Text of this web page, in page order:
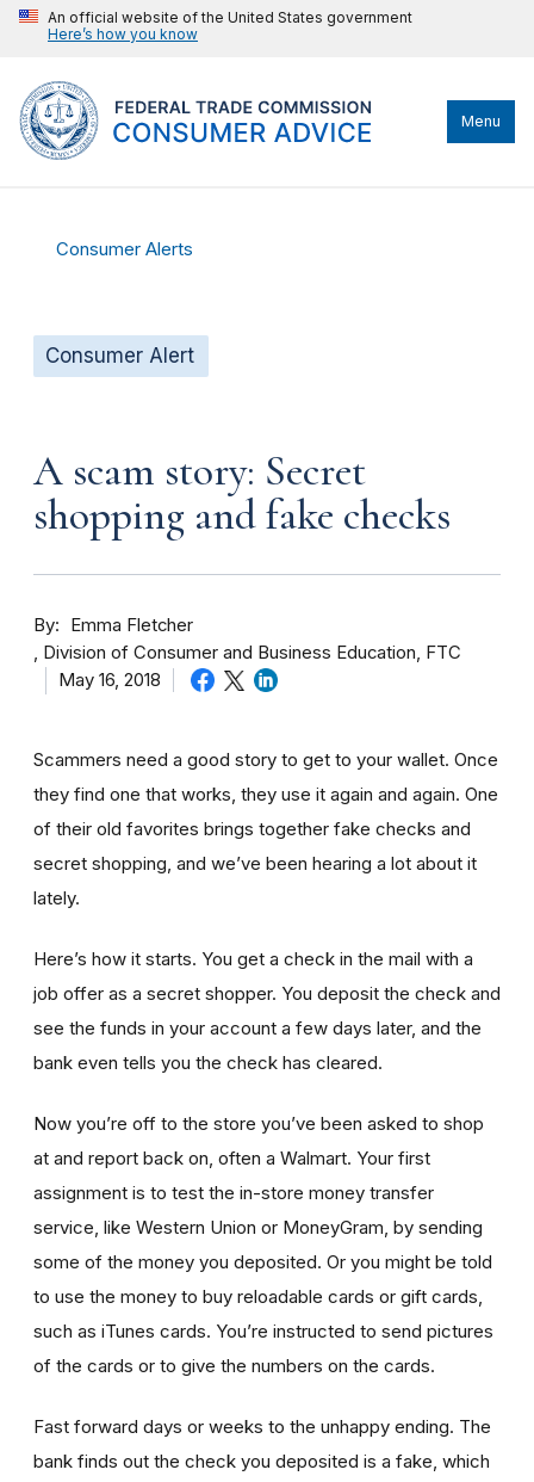
An official website of the United States government
Here’s how you know
Menu
Consumer Alerts
Consumer Alert
A scam story: Secret
shopping and fake checks
By
Emma Fletcher
Division of Consumer and Business Education, FTC
May 16, 2018
Scammers need a good story to get to your wallet. Once
they find one that works, they use it again and again. One
of their old favorites brings together fake checks and
secret shopping, and we’ve been hearing a lot about it
lately.
Here’s how it starts. You get a check in the mail with a
job offer as a secret shopper. You deposit the check and
see the funds in your account a few days later, and the
bank even tells you the check has cleared.
Now you’re off to the store you’ve been asked to shop
at and report back on, often a Walmart. Your first
assignment is to test the in-store money transfer
service, like Western Union or MoneyGram, by sending
some of the money you deposited. Or you might be told
to use the money to buy reloadable cards or gift cards,
such as iTunes cards. You’re instructed to send pictures
of the cards or to give the numbers on the cards.
Fast forward days or weeks to the unhappy ending. The
bank finds out the check you deposited is a fake, which